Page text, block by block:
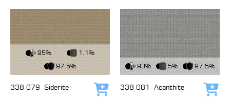
View Fabric
95%
1.1%
97.5%
338 079 Siderite Add to cart
View Fabric
93% 5% 97.5%
338 081 Acanthite